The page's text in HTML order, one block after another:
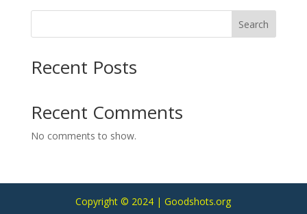
Search
Recent Posts
Recent Comments
No comments to show.
Copyright © 2024 | Goodshots.org